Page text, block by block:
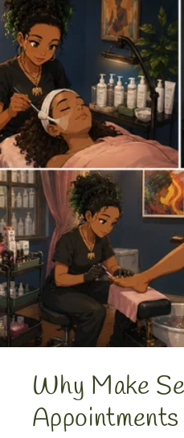
Why Make
Appointments